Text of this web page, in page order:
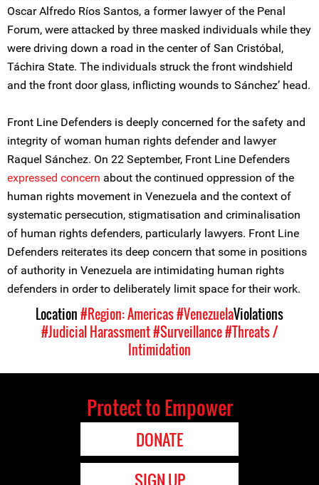
Oscar Alfredo Ríos Santos, a former lawyer of the Penal
Forum, were attacked by three masked individuals while they
were driving down a road in the center of San Cristóbal,
Táchira State. The individuals struck the front windshield
and the front door glass, inflicting wounds to Sánchez’ head.
Front Line Defenders is deeply concerned for the safety and
integrity of woman human rights defender and lawyer
Raquel Sánchez. On 22 September, Front Line Defenders
expressed concern about the continued oppression of the
human rights movement in Venezuela and the context of
systematic persecution, stigmatisation and criminalisation
of human rights defenders, particularly lawyers. Front Line
Defenders reiterates its deep concern that some in positions
of authority in Venezuela are intimidating human rights
defenders in order to deliberately limit space for their work.
Location#Region: Americas#VenezuelaViolations
#Judicial Harassment#Surveillance#Threats /
Intimidation
Protect to Empower
DONATE
SIGN UP